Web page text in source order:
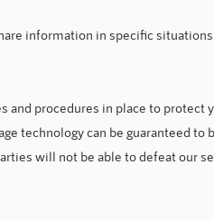
information in specific
and procedures in place to protect
technology can be guaranteed to
will not be able to defeat our